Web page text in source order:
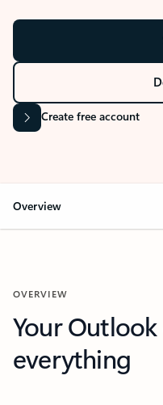
Create free account
Overview
OVERVIEW
Your
everything